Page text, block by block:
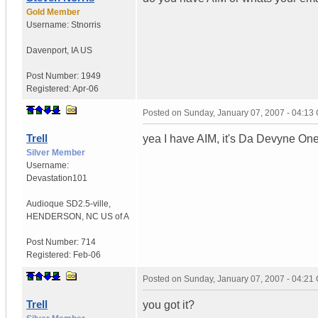
Gold Member
Username: Stnorris
Davenport IA US
Post Number: 1949
Registered:Apr-06
Trell
Silver Member
Username:
Devastation101
Audioque SD2.5-ville
HENDERSON, NC US of A
Post Number: 714
Registered: Feb-06
Posted on Sunday, January 07, 2007 - 04:13
yea I have AIM, it's Da Devyne
Trell
Posted on Sunday, January 07, 2007 - 04:21
you got it?